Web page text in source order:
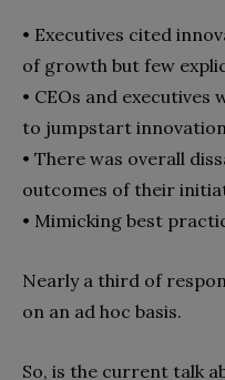
• Executives cited
of growth but few
• CEOs and
to jumpstart
• There was overall
outcomes of their
• Mimicking best
Nearly a third of
on an ad hoc basis.
So, is the current talk